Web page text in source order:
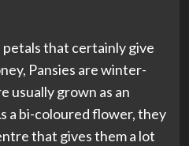
that certainly give
Pansies are winter-
usually grown as an
a bi-coloured flower, they
that gives them a lot